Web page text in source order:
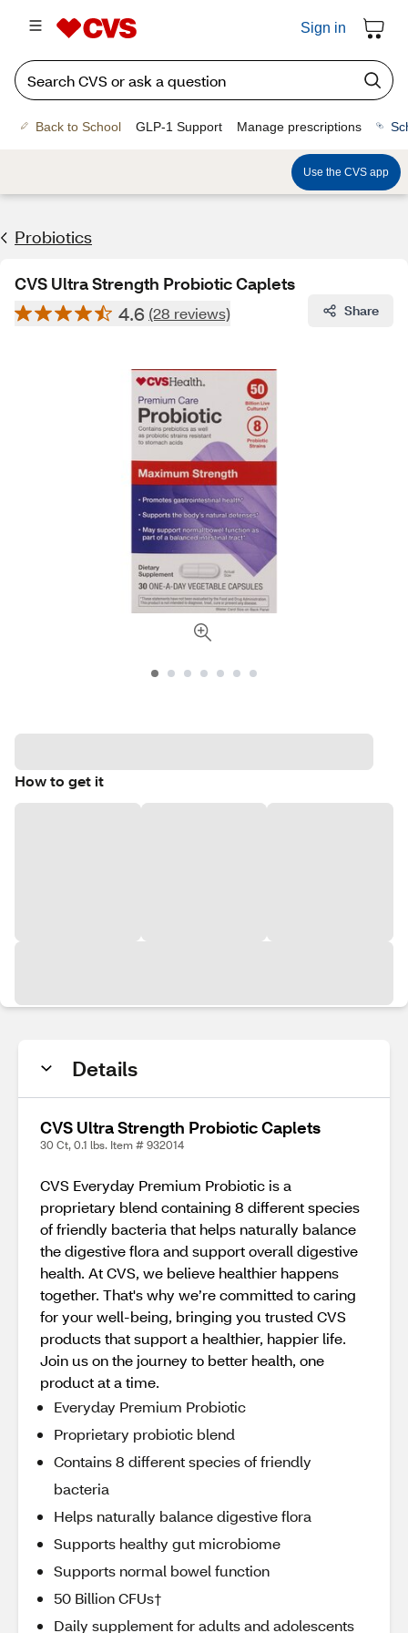
Sign in
Back to School GLP-1 Support Manage prescriptions
Use the CVS app
Probiotics
CVS Ultra Strength Probiotic Caplets
4.6 (28 reviews) Share
How to get it
Details
CVS Ultra Strength Probiotic Caplets
30 Ct, 0.1 lbs. Item # 932014
CVS Everyday Premium Probiotic is a
proprietary blend containing 8 different species
of friendly bacteria that helps naturally balance
the digestive flora and support overall digestive
health. At CVS, we believe healthier happens
together. That's why we’re committed to caring
for your well-being, bringing you trusted CVS
products that support a healthier, happier life.
Join us on the journey to better health, one
product at a time.
Everyday Premium Probiotic
Proprietary probiotic blend
Contains 8 different species of friendly
bacteria
Helps naturally balance digestive flora
Supports healthy gut microbiome
Supports normal bowel function
50 Billion CFUs†
Daily supplement for adults and adolescents